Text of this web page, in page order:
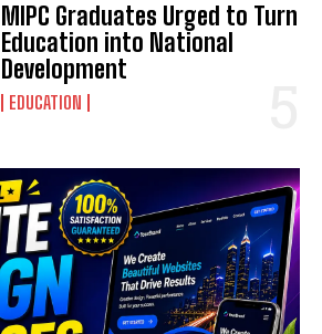
MIPC Graduates Urged to Turn
Education into National
Development
EDUCATION